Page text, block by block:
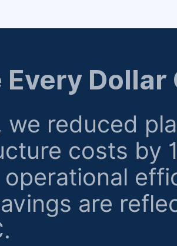
or eligibility.
Dollar
we reduced
costs by
are